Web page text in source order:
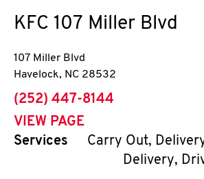
KFC 107 Miller Blvd
107 Miller Blvd
Havelock, NC 28532
phone
(252) 447-8144
VIEW PAGE
Services
Carry Out,
Delivery,